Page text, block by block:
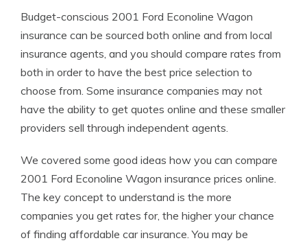
Budget-conscious 2001 Ford Econoline Wagon
insurance can be sourced both online and from local
insurance agents, and you should compare rates from
both in order to have the best price selection to
choose from. Some insurance companies may not
have the ability to get quotes online and these smaller
providers sell through independent agents.
We covered some good ideas how you can compare
2001 Ford Econoline Wagon insurance prices online.
The key concept to understand is the more
companies you get rates for, the higher your chance
of finding affordable car insurance. You may be